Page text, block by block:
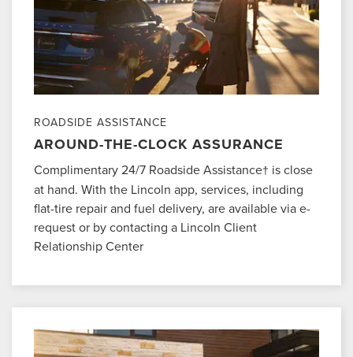
ROADSIDE ASSISTANCE
AROUND-THE-CLOCK ASSURANCE
Complimentary 24/7 Roadside Assistance† is close
at hand. With the Lincoln app, services, including
flat-tire repair and fuel delivery, are available via e-
request or by contacting a Lincoln Client
Relationship Center